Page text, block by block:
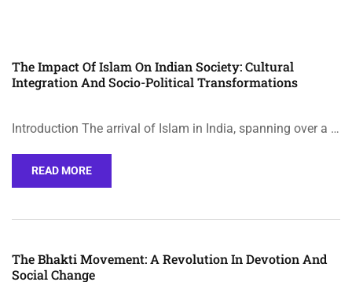
The Impact Of Islam On Indian Society: Cultural
Integration And Socio-Political Transformations
Introduction The arrival of Islam in India, spanning over a …
READ MORE
The Bhakti Movement: A Revolution In Devotion And
Social Change